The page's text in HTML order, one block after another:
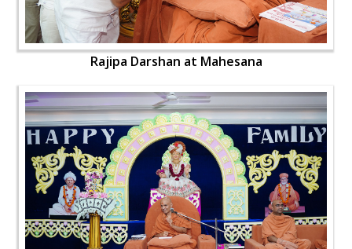
Rajipa Darshan at Mahesana